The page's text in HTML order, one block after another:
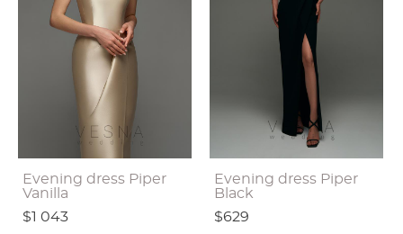
Evening dress Piper
Vanilla
$1 043
Evening dress Piper
Black
$629